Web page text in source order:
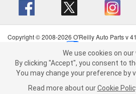
We use cookies on our website. By
the use of All the
You may change your preference by
more about ourCookie Policy
Copyright © 2008-2026 O'Reilly Auto Parts v
Terms of Use
| Consumer
California Transparency in Supply Chain Act
We use cookies on our
By clicking "Accept", you consent to
You may change your preference by
Read more about our Cookie